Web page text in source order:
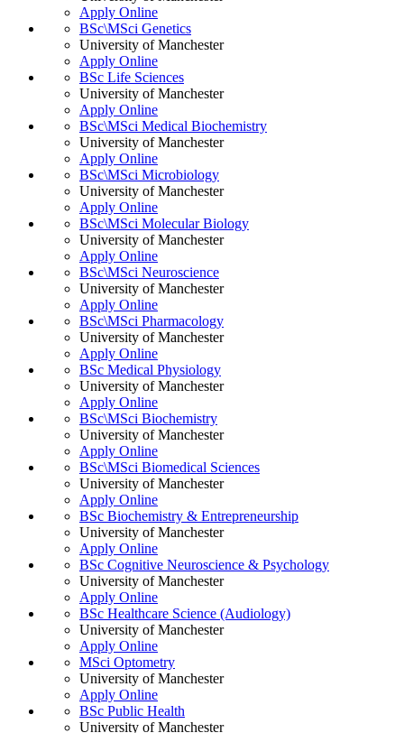
Apply Online
BSc\MSci Genetics
University of Manchester
Apply Online
BSc Life Sciences
University of Manchester
Apply Online
BSc\MSci Medical Biochemistry
University of Manchester
Apply Online
BSc\MSci Microbiology
University of Manchester
Apply Online
BSc\MSci Molecular Biology
University of Manchester
Apply Online
BSc\MSci Neuroscience
University of Manchester
Apply Online
BSc\MSci Pharmacology
University of Manchester
Apply Online
BSc Medical Physiology
University of Manchester
Apply Online
BSc\MSci Biochemistry
University of Manchester
Apply Online
BSc\MSci Biomedical Sciences
University of Manchester
Apply Online
BSc Biochemistry & Entrepreneurship
University of Manchester
Apply Online
BSc Cognitive Neuroscience & Psychology
University of Manchester
Apply Online
BSc Healthcare Science (Audiology)
University of Manchester
Apply Online
MSci Optometry
University of Manchester
Apply Online
BSc Public Health
University of Manchester